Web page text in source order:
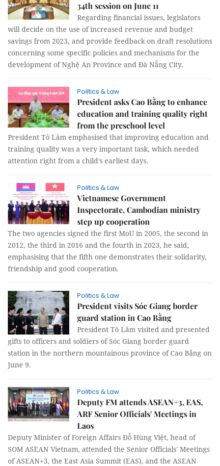
34th session on June 11
Regarding financial issues, legislators
will decide on the use of increased revenue and budget
savings from 2023, and provide feedback on draft resolutions
concerning some specific policies and mechanisms for the
development of Nghệ An Province and Đà Nẵng City.
Politics & Law
President asks Cao Bằng to enhance
education and training quality right
from the preschool level
President Tô Lâm emphasised that improving education and
training quality was a very important task, which needed
attention right from a child's earliest days.
Politics & Law
Vietnamese Government
Inspectorate, Cambodian ministry
step up cooperation
The two agencies signed the first MoU in 2005, the second in
2012, the third in 2016 and the fourth in 2023, he said,
emphasising that the fifth one demonstrates their solidarity,
friendship and good cooperation.
Politics & Law
President visits Sóc Giang border
guard station in Cao Bằng
President Tô Lâm visited and presented
gifts to officers and soldiers of Sóc Giang border guard
station in the northern mountainous province of Cao Bằng on
June 9.
Politics & Law
Deputy FM attends ASEAN+3, EAS,
ARF Senior Officials' Meetings in
Laos
Deputy Minister of Foreign Affairs Đỗ Hùng Việt, head of
SOM ASEAN Vietnam, attended the Senior Officials' Meetings
of ASEAN+3, the East Asia Summit (EAS), and the ASEAN